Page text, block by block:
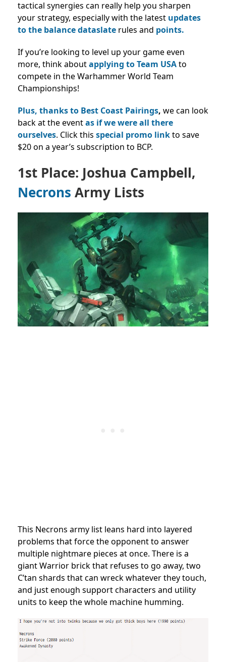
tactical synergies can really help you sharpen
your strategy, especially with the latest updates
to the balance dataslate rules and points.
If you’re looking to level up your game even
more, think aboutapplying to Team USAto
compete in the Warhammer World Team
Championships!
Plus, thanks to Best Coast Pairings, we can look
back at the eventas if we were all there
ourselves. Click this special promo linkto save
$20 on a year’s subscription to BCP.
1st Place: Joshua Campbell,
Necrons Army Lists
This Necrons army list leans hard into layered
problems that force the opponent to answer
multiple nightmare pieces at once. There is a
giant Warrior brick that refuses to go away, two
C’tan shards that can wreck whatever they touch,
and just enough support characters and utility
units to keep the whole machine humming.